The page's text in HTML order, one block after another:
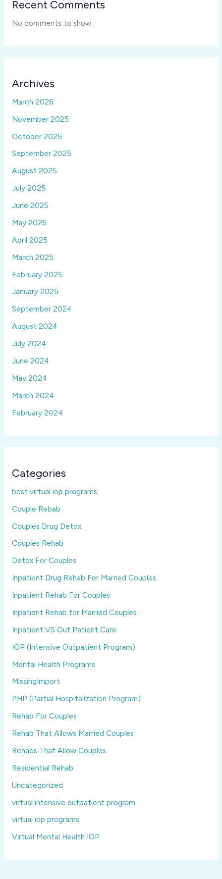
Recent Comments
No comments to show.
Archives
March 2026
November 2025
October 2025
September 2025
August 2025
July 2025
June 2025
May 2025
April 2025
March 2025
February 2025
January 2025
September 2024
August 2024
July 2024
June 2024
May 2024
March 2024
February 2024
Categories
best virtual iop programs
Couple Rebab
Couples Drug Detox
Couples Rehab
Detox For Couples
Inpatient Drug Rehab For Married Couples
Inpatient Rehab For Couples
Inpatient Rehab for Married Couples
Inpatient VS Out Patient Care
IOP (Intensive Outpatient Program)
Mental Health Programs
MissingImport
PHP (Partial Hospitalization Program)
Rehab For Couples
Rehab That Allows Married Couples
Rehabs That Allow Couples
Residential Rehab
Uncategorized
virtual intensive outpatient program
virtual iop programs
Virtual Mental Health IOP